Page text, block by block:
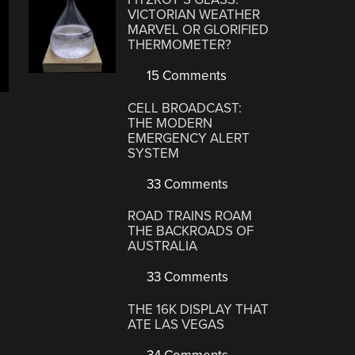
VICTORIAN WEATHER
MARVEL OR GLORIFIED
THERMOMETER?
15 Comments
CELL BROADCAST:
THE MODERN
EMERGENCY ALERT
SYSTEM
33 Comments
ROAD TRAINS ROAM
THE BACKROADS OF
AUSTRALIA
33 Comments
THE 16K DISPLAY THAT
ATE LAS VEGAS